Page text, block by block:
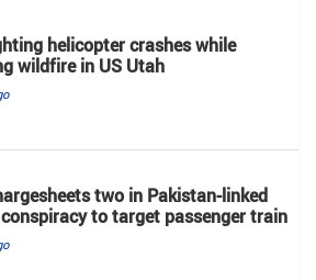
helicopter crashes while
wildfire in US Utah
two in Pakistan-linked
to target passenger train